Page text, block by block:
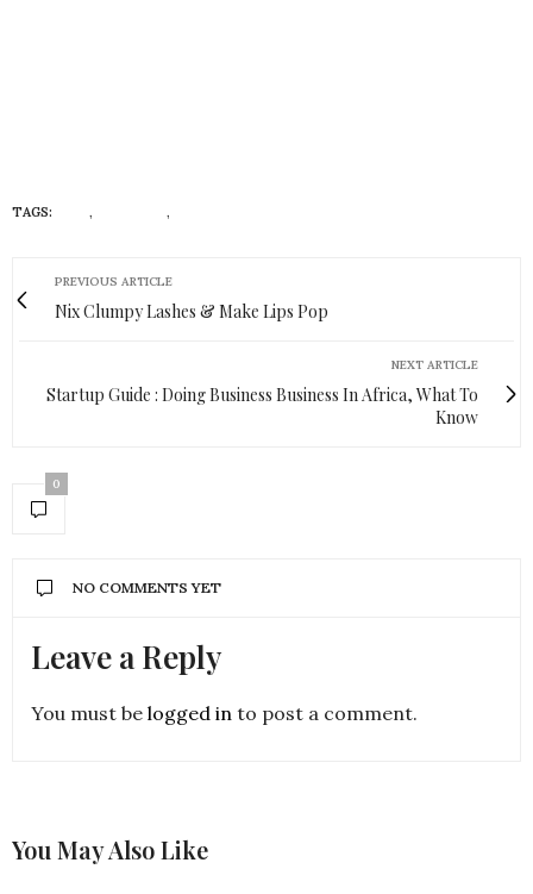
TAGS: , ,
PREVIOUS ARTICLE
Nix Clumpy Lashes & Make Lips Pop
NEXT ARTICLE
Startup Guide : Doing Business Business In Africa, What To
Know
0
NO COMMENTS YET
Leave a Reply
You must be logged in to post a comment.
You May Also Like